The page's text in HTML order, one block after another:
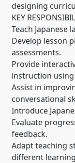
designing
KEY
Teach Japanese
Develop lesson
assessments.
Provide
instruction
Assist in
conversational
Introduce
Evaluate
feedback.
Adapt teaching
different